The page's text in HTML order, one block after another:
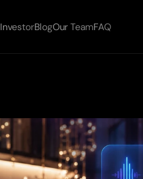
InvestorBlogOur TeamFAQ